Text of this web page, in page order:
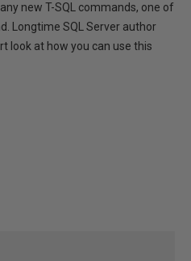
new T-SQL commands, one of
Longtime SQL Server author
look at how you can use this